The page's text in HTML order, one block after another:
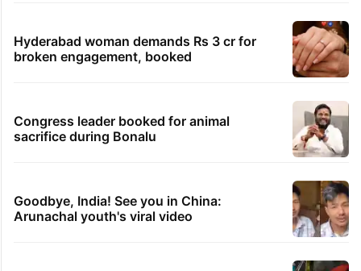
Hyderabad woman demands Rs 3 cr for
broken engagement, booked
Congress leader booked for animal
sacrifice during Bonalu
Goodbye, India! See you in China:
Arunachal youth's viral video